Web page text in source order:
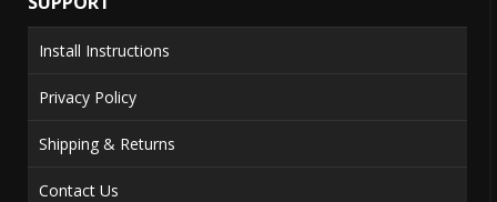
Install Instructions
Privacy Policy
Shipping & Returns
Contact Us